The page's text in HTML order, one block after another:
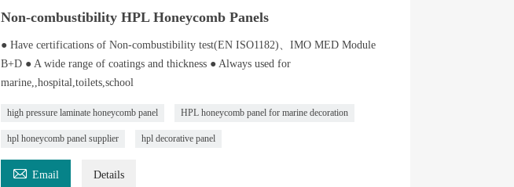
Non-combustibility HPL Honeycomb Panels
● Have certifications of Non-combustibility test(EN ISO1182)、IMO MED Module
B+D ● A wide range of coatings and thickness ● Always used for
marine,,hospital,toilets,school
high pressure laminate honeycomb panel HPL honeycomb panel for marine decoration
hpl honeycomb panel supplier hpl decorative panel
 Email Details